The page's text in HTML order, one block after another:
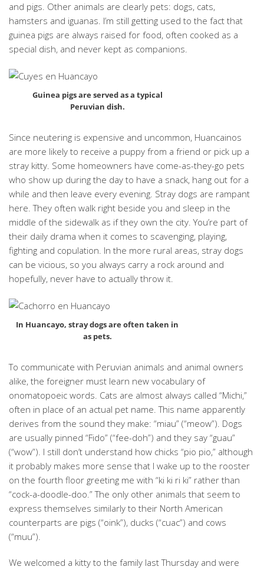
and pigs. Other animals are clearly pets: dogs, cats,
hamsters and iguanas. I’m still getting used to the fact that
guinea pigs are always raised for food, often cooked as a
special dish, and never kept as companions.
Guinea pigs are served as a typical
Peruvian dish.
Since neutering is expensive and uncommon, Huancainos
are more likely to receive a puppy from a friend or pick up a
stray kitty. Some homeowners have come-as-they-go pets
who show up during the day to have a snack, hang out for a
while and then leave every evening. Stray dogs are rampant
here. They often walk right beside you and sleep in the
middle of the sidewalk as if they own the city. You’re part of
their daily drama when it comes to scavenging, playing,
fighting and copulation. In the more rural areas, stray dogs
can be vicious, so you always carry a rock around and
hopefully, never have to actually throw it.
In Huancayo, stray dogs are often taken in
as pets.
To communicate with Peruvian animals and animal owners
alike, the foreigner must learn new vocabulary of
onomatopoeic words. Cats are almost always called “Michi,”
often in place of an actual pet name. This name apparently
derives from the sound they make: “miau” (“meow”). Dogs
are usually pinned “Fido” (“fee-doh”) and they say “guau”
(“wow”). I still don’t understand how chicks “pio pio,” although
it probably makes more sense that I wake up to the rooster
on the fourth floor greeting me with “ki ki ri ki” rather than
“cock-a-doodle-doo.” The only other animals that seem to
express themselves similarly to their North American
counterparts are pigs (“oink”), ducks (“cuac”) and cows
(“muu”).
We welcomed a kitty to the family last Thursday and were